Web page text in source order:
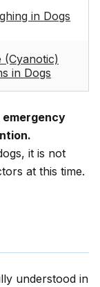
in Dogs
(Cyanotic)
in Dogs
it is not
at this time.
understood in